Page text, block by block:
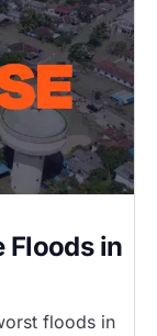
Floods in
floods in